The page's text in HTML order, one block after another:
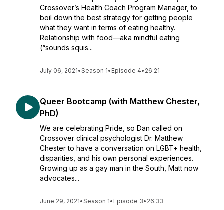
Crossover’s Health Coach Program Manager, to
boil down the best strategy for getting people
what they want in terms of eating healthy.
Relationship with food—aka mindful eating
(“sounds squis...
July 06, 2021•Season 1• Episode 4• 26:21
Queer Bootcamp (with Matthew Chester,
PhD)
We are celebrating Pride, so Dan called on
Crossover clinical psychologist Dr. Matthew
Chester to have a conversation on LGBT+ health,
disparities, and his own personal experiences.
Growing up as a gay man in the South, Matt now
advocates...
June 29, 2021•Season 1• Episode 3• 26:33